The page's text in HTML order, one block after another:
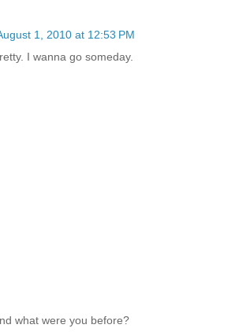
1, 2010 at 12:53 PM
I wanna go someday.
what were you before?